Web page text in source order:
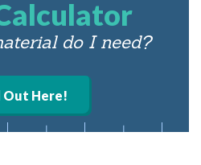
do I need?
Out Here!